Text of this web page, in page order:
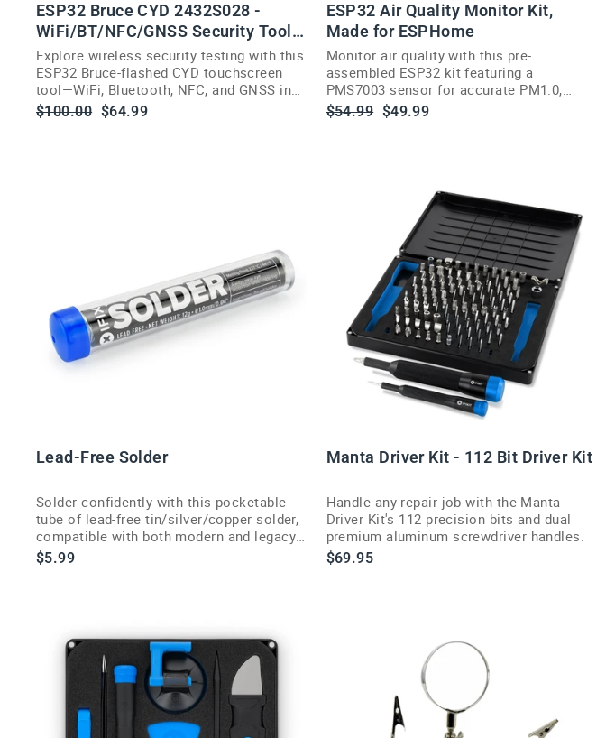
ESP32 Bruce CYD 2432S028 -
WiFi/BT/NFC/GNSS Security Tool,
2.8"
Explore wireless security testing with this
ESP32 Bruce-flashed CYD touchscreen
tool—WiFi, Bluetooth, NFC, and GNSS in
an acrylic case.
Regular
$100.00 Sale
$64.99
ESP32 Air Quality Monitor Kit,
Made for ESPHome
Monitor air quality with this pre-
assembled ESP32 kit featuring a
PMS7003 sensor for accurate PM1.0,
PM2.5, and PM10 readings.
Regular
$54.99 Sale
$49.99
Lead-Free Solder
Solder confidently with this pocketable
tube of lead-free tin/silver/copper solder,
compatible with both modern and legacy
soldering jobs.
$5.99
Manta Driver Kit - 112 Bit Driver Kit
Handle any repair job with the Manta
Driver Kit's 112 precision bits and dual
premium aluminum screwdriver handles.
$69.95